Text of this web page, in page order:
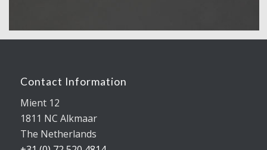
Contact Information
Mient 12
1811 NC Alkmaar
The Netherlands